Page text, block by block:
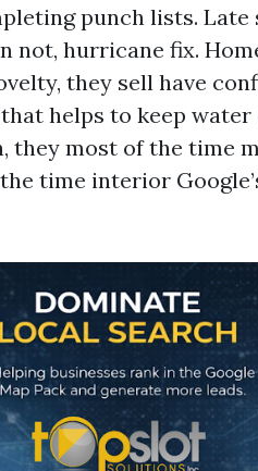
punch lists.
not, hurricane fix.
they sell have
helps to keep
they most of the time
time interior